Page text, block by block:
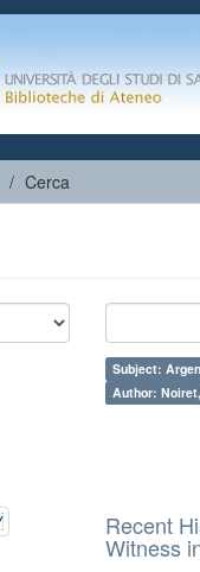
Cerca
Subject:
Author:
Recent
Witness